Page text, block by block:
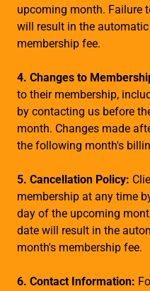
upcoming month. Failure
will result in the
membership fee.
4. Changes to
to their membership,
by contacting us before
month. Changes made
the following month's
5. Cancellation Policy:
membership at any time
day of the upcoming
date will result in the
month's membership fee.
6. Contact Information: